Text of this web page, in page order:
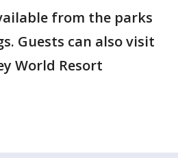
from the parks
Guests can also visit
World Resort